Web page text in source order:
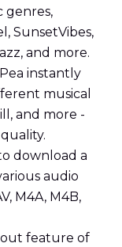
genres,
SunsetVibes,
and more.
instantly
musical
and more -
download a
audio
M4A, M4B,
feature of